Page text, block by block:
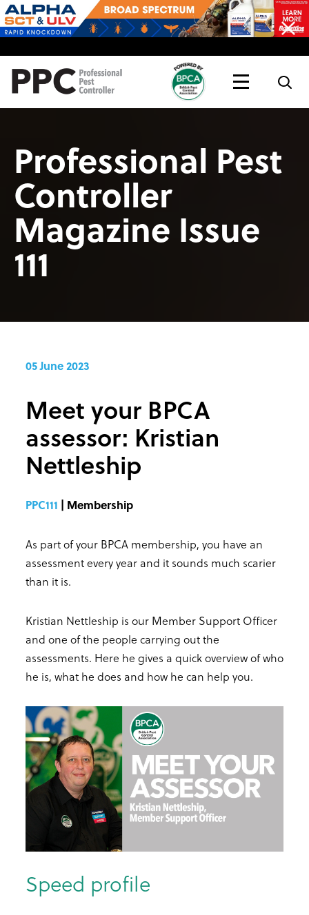
Topics
Live
Professional Pest
Controller
Magazine Issue
111
05 June 2023
Meet your BPCA
assessor: Kristian
Nettleship
PPC111 | Membership
As part of your BPCA membership, you have an
assessment every year and it sounds much scarier
than it is.
Kristian Nettleship is our Member Support Officer
and one of the people carrying out the
assessments. Here he gives a quick overview of who
he is, what he does and how he can help you.
Speed profile